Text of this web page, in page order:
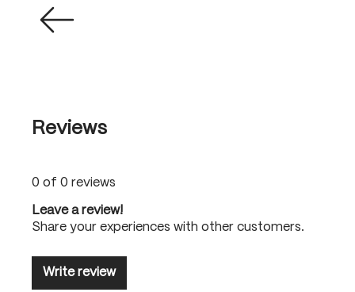
Reviews
0 of 0 reviews
Leave a review!
Share your experiences with other customers.
Write review